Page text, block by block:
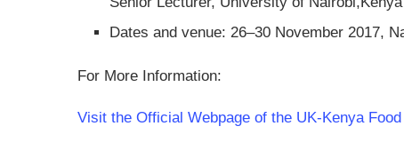
Dates and venue: 26–30 November 2017,
For More Information:
Visit the Official Webpage of the UK-Kenya